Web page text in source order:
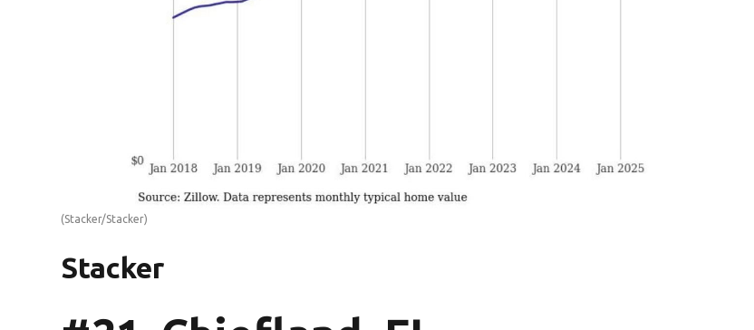
(Stacker/Stacker)
Stacker